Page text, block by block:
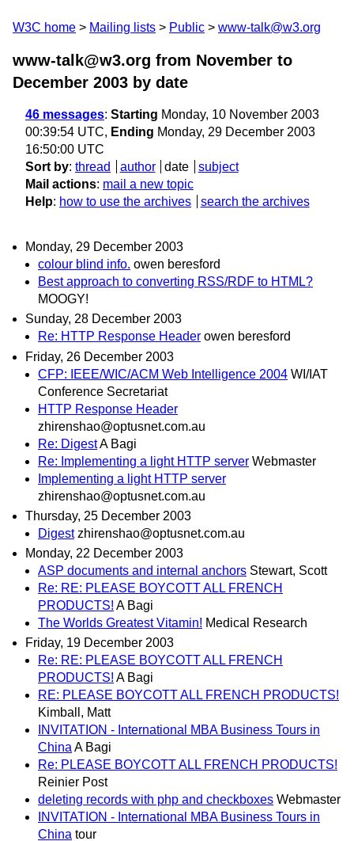
W3C home Mailing lists Public www-talk@w3.org
www-talk@w3.org from November to
December 2003 by date
46 messages: Starting Monday, 10 November 2003
00:39:54 UTC, Ending Monday, 29 December 2003
16:50:00 UTC
Sort by: thread author date
subject
Mail actions: mail a new topic
Help: how to use the archives search the archives
Monday, 29 December 2003
colour blind info. owen beresford
Best approach to converting RSS/RDF to HTML?
MOOGY!
Sunday, 28 December 2003
Re: HTTP Response Header owen beresford
Friday, 26 December 2003
CFP: IEEE/WIC/ACM Web Intelligence 2004 WI/IAT
Conference Secretariat
HTTP Response Header
zhirenshao@optusnet.com.au
Re: DigestA Bagi
Re: Implementing a light HTTP server Webmaster
Implementing a light HTTP server
zhirenshao@optusnet.com.au
Thursday, 25 December 2003
Digest zhirenshao@optusnet.com.au
Monday, 22 December 2003
ASP documents and internal anchors Stewart, Scott
Re: RE: PLEASE BOYCOTT ALL FRENCH
PRODUCTS! A Bagi
The Worlds Greatest Vitamin! Medical Research
Friday, 19 December 2003
Re: RE: PLEASE BOYCOTT ALL FRENCH
PRODUCTS! A Bagi
RE: PLEASE BOYCOTT ALL FRENCH PRODUCTS!
Kimball, Matt
INVITATION - International MBA Business Tours in
China A Bagi
Re: PLEASE BOYCOTT ALL FRENCH PRODUCTS!
Reinier Post
deleting records with php and checkboxes Webmaster
INVITATION - International MBA Business Tours in
China tour